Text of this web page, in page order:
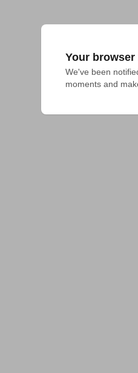
Your
We've been
moments and